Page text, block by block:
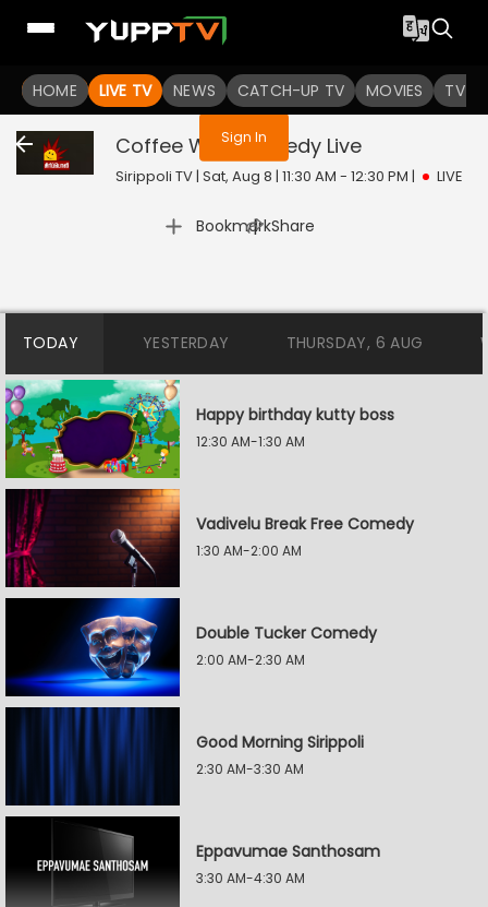
HOME LIVE TV NEWS CATCH-UP TV MOVIES TV
You are not logged in
Sign In
Coffee With Comedy Live
Sirippoli TV | Sat, Aug 8 | 11:30 AM - 12:30 PM | LIVE
Bookmark
| Share
TODAY YESTERDAY THURSDAY, 6 AUG
Happy birthday kutty boss
12:30 AM-1:30 AM
Vadivelu Break Free Comedy
1:30 AM-2:00 AM
Double Tucker Comedy
2:00 AM-2:30 AM
Good Morning Sirippoli
2:30 AM-3:30 AM
Eppavumae Santhosam
3:30 AM-4:30 AM